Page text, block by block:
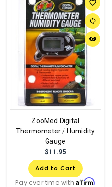
favorite_border
sync
remove_red_eye
ZooMed Digital
Thermometer / Humidity
Gauge
$11.95
Add to Cart
Pay over time withAffirm.